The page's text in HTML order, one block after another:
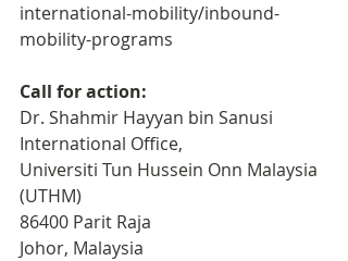
international-mobility/inbound-
mobility-programs
Call for action:
Dr. Shahmir Hayyan bin Sanusi
International Office,
Universiti Tun Hussein Onn Malaysia
(UTHM)
86400 Parit Raja
Johor, Malaysia